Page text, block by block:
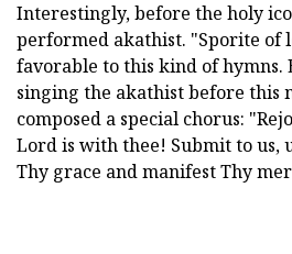
Interestingly, before the holy
performed akathist. "Sporite of
favorable to this kind of hymns.
singing the akathist before this
composed a special chorus:
Lord is with thee! Submit to us,
Thy grace and manifest Thy